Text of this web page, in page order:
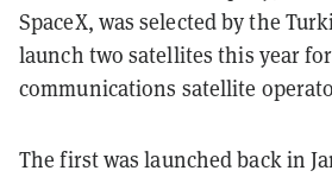
SpaceX, was selected by the
launch two satellites this year
communications satellite
The first was launched back in